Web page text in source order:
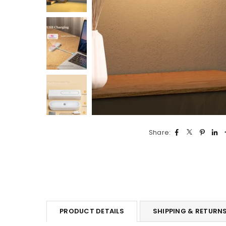
Share:
PRODUCT DETAILS SHIPPING & RETURNS